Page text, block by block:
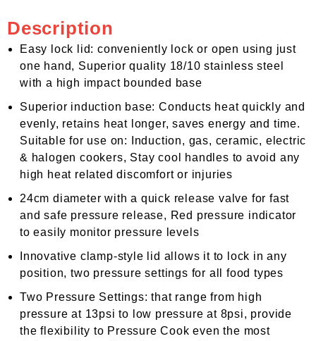
Description
Easy lock lid: conveniently lock or open using just
one hand, Superior quality 18/10 stainless steel
with a high impact bounded base
Superior induction base: Conducts heat quickly and
evenly, retains heat longer, saves energy and time.
Suitable for use on: Induction, gas, ceramic, electric
& halogen cookers, Stay cool handles to avoid any
high heat related discomfort or injuries
24cm diameter with a quick release valve for fast
and safe pressure release, Red pressure indicator
to easily monitor pressure levels
Innovative clamp-style lid allows it to lock in any
position, two pressure settings for all food types
Two Pressure Settings: that range from high
pressure at 13psi to low pressure at 8psi, provide
the flexibility to Pressure Cook even the most